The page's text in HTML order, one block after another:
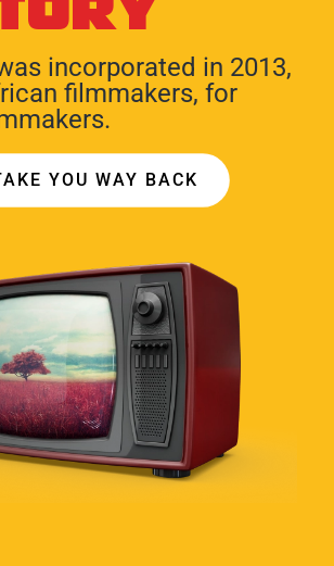
incorporated in 2013,
filmmakers, for
YOU WAY BACK